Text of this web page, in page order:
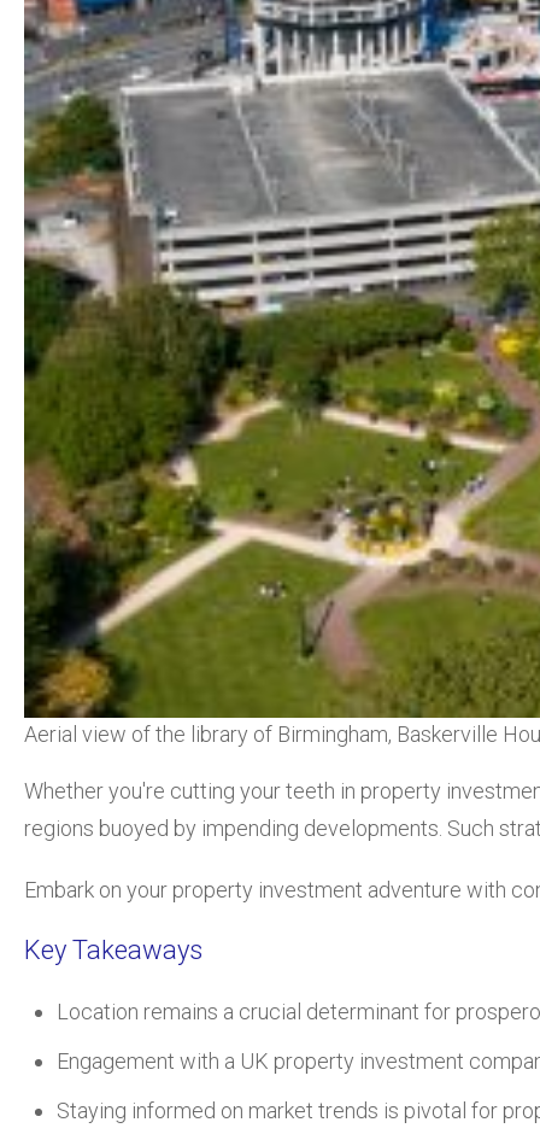
Aerial view of the library of Birmingham, Baskerville
Whether you're cutting your teeth in property
regions buoyed by impending developments. Such
Embark on your property investment adventure with
Key Takeaways
Location remains a crucial determinant for
Engagement with a UK property investment
Staying informed on market trends is pivotal for